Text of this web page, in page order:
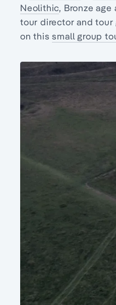
Neolithic, Bronze age
tour director and tour
on thissmall group